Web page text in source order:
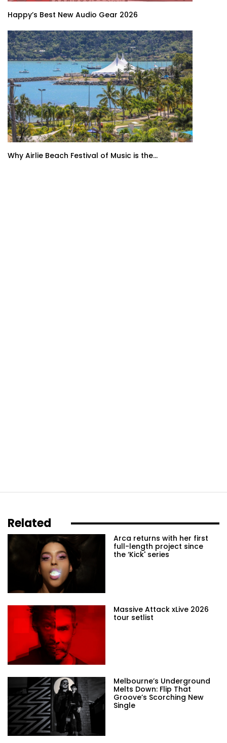
Happy’s Best New Audio Gear 2026
Why Airlie Beach Festival of Music is the...
Related
Arca returns with her first
full-length project since
the ‘Kick' series
Massive Attack xLive 2026
tour setlist
Melbourne’s Underground
Melts Down: Flip That
Groove’s Scorching New
Single